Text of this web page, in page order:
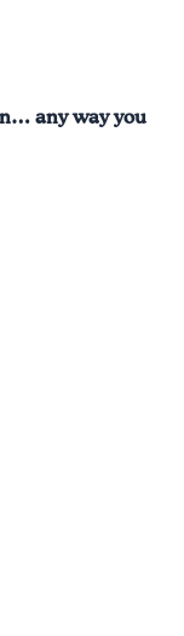
any way you